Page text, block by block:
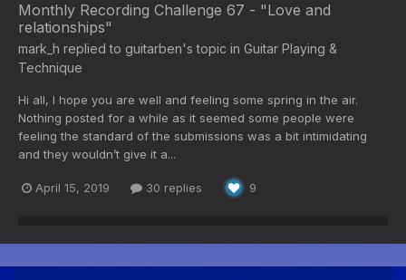
Monthly Recording Challenge 67 - "Love and
relationships"
mark_h replied to guitarben's topic in Guitar Playing &
Technique
Hi all, I hope you are well and feeling some spring in the air.
Nothing posted for a while as it seemed some people were
feeling the standard of the submissions was a bit intimidating
and they wouldn’t give it a...
April 15, 2019 30 replies 9